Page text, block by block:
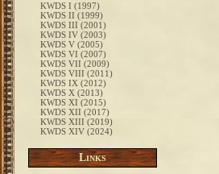
KWDS I (1997)
KWDS II (1999)
KWDS III (2001)
KWDS IV (2003)
KWDS V (2005)
KWDS VI (2007)
KWDS VII (2009)
KWDS VIII (2011)
KWDS IX (2012)
KWDS X (2013)
KWDS XI (2015)
KWDS XII (2017)
KWDS XIII (2019)
KWDS XIV (2024)
Links